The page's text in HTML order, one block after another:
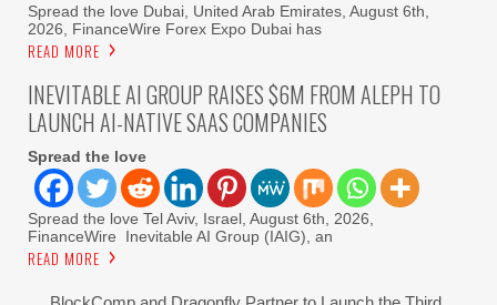
Spread the love Dubai, United Arab Emirates, August 6th,
2026, FinanceWire Forex Expo Dubai has
READ MORE
INEVITABLE AI GROUP RAISES $6M FROM ALEPH TO
LAUNCH AI-NATIVE SAAS COMPANIES
Spread the love
Spread the love Tel Aviv, Israel, August 6th, 2026,
FinanceWire Inevitable AI Group (IAIG), an
READ MORE